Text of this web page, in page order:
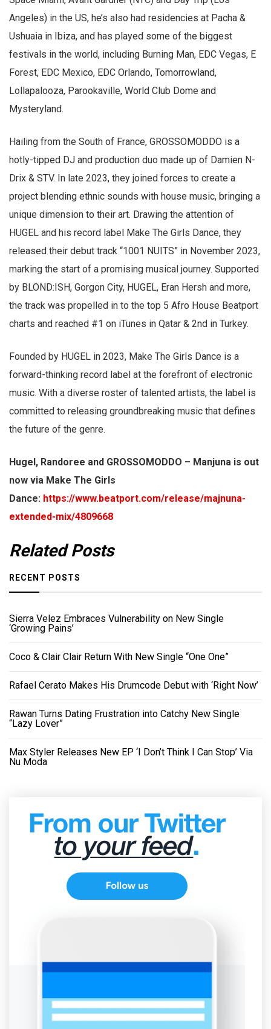
Angeles) in the US, he’s also had residencies at Pacha &
Ushuaia in Ibiza, and has played some of the biggest
festivals in the world, including Burning Man, EDC Vegas, E
Forest, EDC Mexico, EDC Orlando, Tomorrowland,
Lollapalooza, Parookaville, World Club Dome and
Mysteryland.
Hailing from the South of France, GROSSOMODDO is a
hotly-tipped DJ and production duo made up of Damien N-
Drix & STV. In late 2023, they joined forces to create a
project blending ethnic sounds with house music, bringing a
unique dimension to their art. Drawing the attention of
HUGEL and his record label Make The Girls Dance, they
released their debut track “1001 NUITS” in November 2023,
marking the start of a promising musical journey. Supported
by BLOND:ISH, Gorgon City, HUGEL, Eran Hersh and more,
the track was propelled in to the top 5 Afro House Beatport
charts and reached #1 on iTunes in Qatar & 2nd in Turkey.
Founded by HUGEL in 2023, Make The Girls Dance is a
forward-thinking record label at the forefront of electronic
music. With a diverse roster of talented artists, the label is
committed to releasing groundbreaking music that defines
the future of the genre.
Hugel, Randoree and GROSSOMODDO – Manjuna is out
now via Make The Girls
Dance: https://www.beatport.com/release/majnuna-
extended-mix/4809668
Related Posts
RECENT POSTS
Sierra Velez Embraces Vulnerability on New Single
‘Growing Pains’
Coco & Clair Clair Return With New Single “One One”
Rafael Cerato Makes His Drumcode Debut with ‘Right Now’
Rawan Turns Dating Frustration into Catchy New Single
“Lazy Lover”
Max Styler Releases New EP ‘I Don’t Think I Can Stop’ Via
Nu Moda